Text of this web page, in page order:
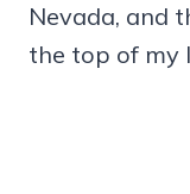
Nevada, and
the top of my